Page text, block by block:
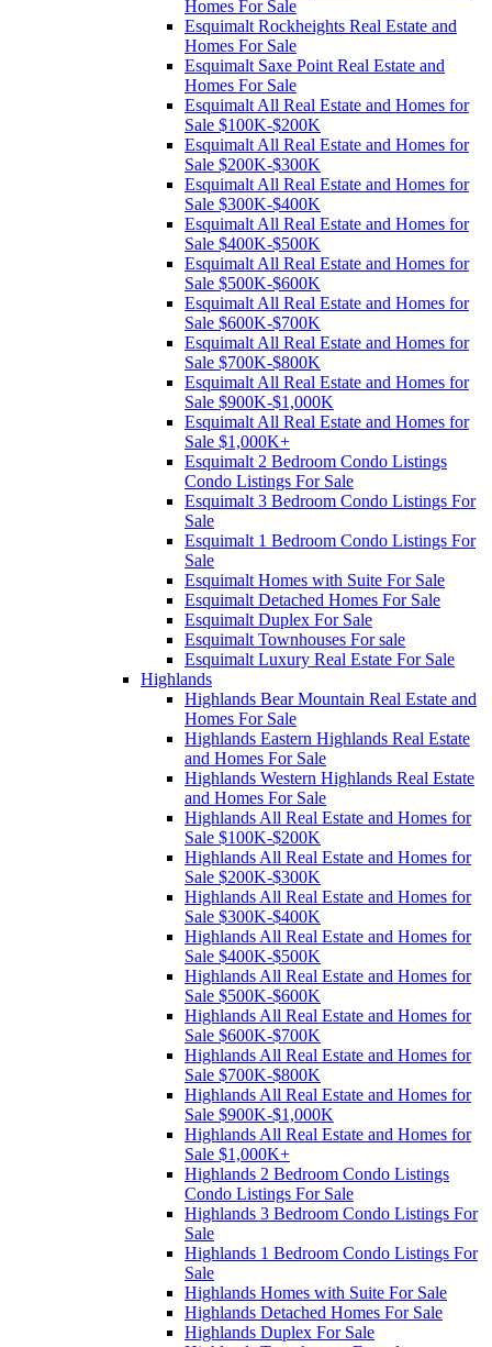
Homes For Sale
Esquimalt Rockheights Real Estate and
Homes For Sale
Esquimalt Saxe Point Real Estate and
Homes For Sale
Esquimalt All Real Estate and Homes for
Sale $100K-$200K
Esquimalt All Real Estate and Homes for
Sale $200K-$300K
Esquimalt All Real Estate and Homes for
Sale $300K-$400K
Esquimalt All Real Estate and Homes for
Sale $400K-$500K
Esquimalt All Real Estate and Homes for
Sale $500K-$600K
Esquimalt All Real Estate and Homes for
Sale $600K-$700K
Esquimalt All Real Estate and Homes for
Sale $700K-$800K
Esquimalt All Real Estate and Homes for
Sale $900K-$1,000K
Esquimalt All Real Estate and Homes for
Sale $1,000K+
Esquimalt 2 Bedroom Condo Listings
Condo Listings For Sale
Esquimalt 3 Bedroom Condo Listings For
Sale
Esquimalt 1 Bedroom Condo Listings For
Sale
Esquimalt Homes with Suite For Sale
Esquimalt Detached Homes For Sale
Esquimalt Duplex For Sale
Esquimalt Townhouses For sale
Esquimalt Luxury Real Estate For Sale
Highlands
Highlands Bear Mountain Real Estate and
Homes For Sale
Highlands Eastern Highlands Real Estate
and Homes For Sale
Highlands Western Highlands Real Estate
and Homes For Sale
Highlands All Real Estate and Homes for
Sale $100K-$200K
Highlands All Real Estate and Homes for
Sale $200K-$300K
Highlands All Real Estate and Homes for
Sale $300K-$400K
Highlands All Real Estate and Homes for
Sale $400K-$500K
Highlands All Real Estate and Homes for
Sale $500K-$600K
Highlands All Real Estate and Homes for
Sale $600K-$700K
Highlands All Real Estate and Homes for
Sale $700K-$800K
Highlands All Real Estate and Homes for
Sale $900K-$1,000K
Highlands All Real Estate and Homes for
Sale $1,000K+
Highlands 2 Bedroom Condo Listings
Condo Listings For Sale
Highlands 3 Bedroom Condo Listings For
Sale
Highlands 1 Bedroom Condo Listings For
Sale
Highlands Homes with Suite For Sale
Highlands Detached Homes For Sale
Highlands Duplex For Sale